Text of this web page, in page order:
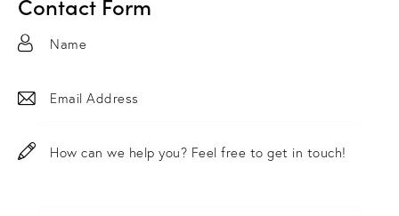
Contact Form